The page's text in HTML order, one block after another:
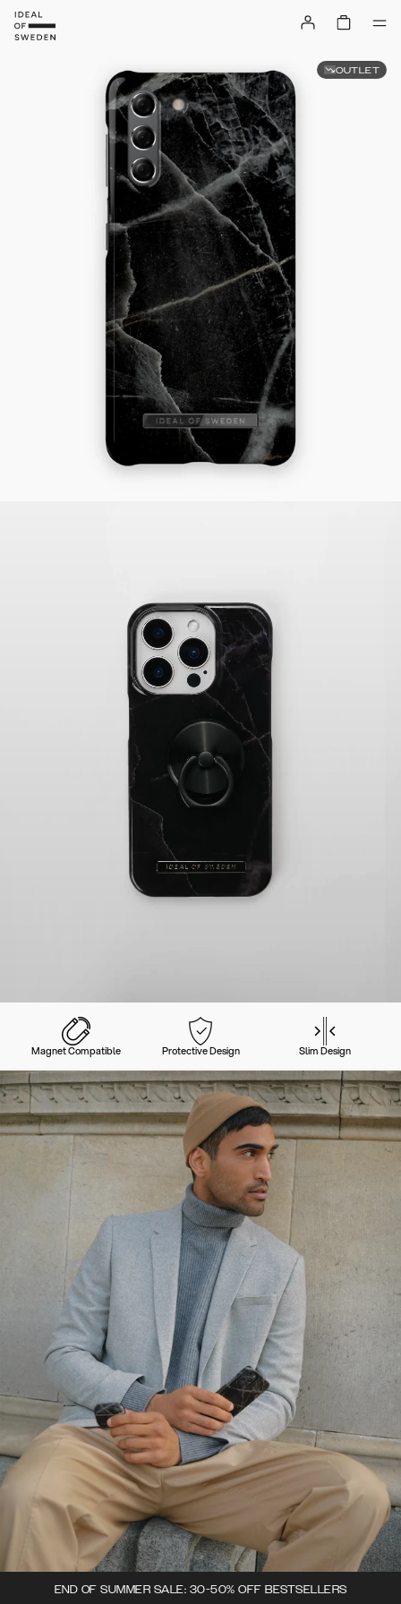
Magnet Compatible Protective Design Slim Design
END OF SUMMER SALE: 30-50% OFF BESTSELLERS
OUTLET